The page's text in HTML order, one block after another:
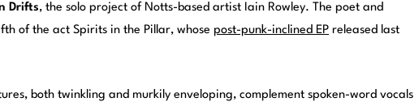
Drifts, the solo project of Notts-based artist Iain Rowley. The poet and
of the act Spirits in the Pillar, whose post-punk-inclined EP released last
both twinkling and murkily enveloping, complement spoken-word vocals